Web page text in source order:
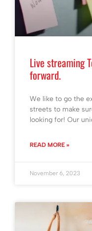
Live streaming
forward.
We like to go the
streets to make
looking for! Our
READ MORE »
November 6, 2023